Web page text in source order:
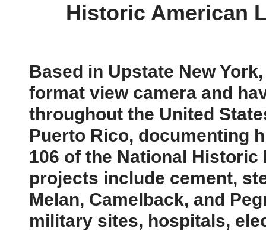
Historic American
Based in Upstate New
format view camera and
throughout the United
Puerto Rico, documenting
106 of the National
projects include cement,
Melan, Camelback, and
military sites, hospitals,